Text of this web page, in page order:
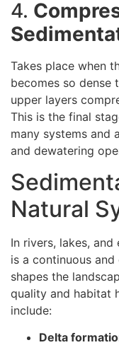
4.
Takes place when
becomes so
upper layers
This is the final
many systems and
and dewatering
Natural
In rivers, lakes,
is a continuous
shapes the
quality and habitat
include:
Delta